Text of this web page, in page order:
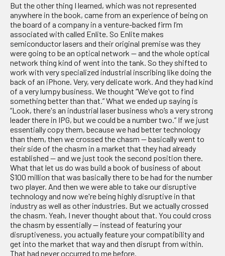
But the other thing I learned, which was not represented
anywhere in the book, came from an experience of being on
the board of a company in a venture-backed firm I’m
associated with called Enlite. So Enlite makes
semiconductor lasers and their original premise was they
were going to be an optical network — and the whole optical
network thing kind of went into the tank. So they shifted to
work with very specialized industrial inscribing like doing the
back of an iPhone. Very, very delicate work. And they had kind
of a very lumpy business. We thought “We’ve got to find
something better than that.” What we ended up saying is
“Look, there's an industrial laser business who’s a very strong
leader there in IPG, but we could be a number two.” If we just
essentially copy them, because we had better technology
than them, then we crossed the chasm — basically went to
their side of the chasm in a market that they had already
established — and we just took the second position there.
What that let us do was build a book of business of about
$100 million that was basically there to be had for the number
two player. And then we were able to take our disruptive
technology and now we're being highly disruptive in that
industry as well as other industries. But we actually crossed
the chasm. Yeah, I never thought about that. You could cross
the chasm by essentially — instead of featuring your
disruptiveness, you actually feature your compatibility and
get into the market that way and then disrupt from within.
That had never occurred to me before.